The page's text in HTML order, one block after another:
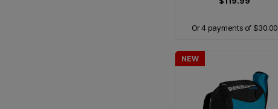
Or 4 payments of $30.00
NEW